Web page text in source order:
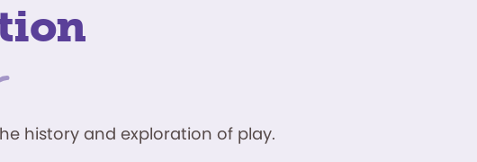
history and exploration of play.